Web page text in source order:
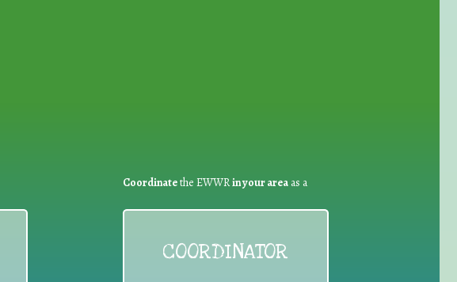
Coordinatethe EWWRin your areaas a
COORDINATOR